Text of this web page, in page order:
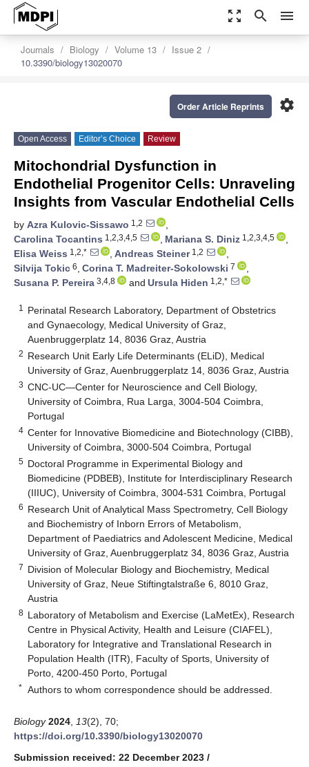
zoom_out_map search menu
Journals Biology Volume 13
Issue 2
10.3390/biology13020070
settings
Order Article Reprints
Open Access Editor’s Choice Review
Mitochondrial Dysfunction in
Endothelial Progenitor Cells: Unraveling
Insights from Vascular Endothelial Cells
by Azra Kulovic-Sissawo 1,2
,
Carolina Tocantins 1,2,3,4,5 , Mariana S. Diniz 1,2,3,4,5
,
Elisa Weiss 1,2,* , Andreas Steiner1,2
,
Silvija Tokic 6, Corina T. Madreiter-Sokolowski 7
,
Susana P. Pereira 3,4,8 and Ursula Hiden 1,2,*
1
Perinatal Research Laboratory, Department of Obstetrics
and Gynaecology, Medical University of Graz,
Auenbruggerplatz 14, 8036 Graz, Austria
2 Research Unit Early Life Determinants (ELiD), Medical
University of Graz, Auenbruggerplatz 14, 8036 Graz, Austria
3 CNC-UC—Center for Neuroscience and Cell Biology,
University of Coimbra, Rua Larga, 3004-504 Coimbra,
Portugal
4 Center for Innovative Biomedicine and Biotechnology (CIBB),
University of Coimbra, 3000-504 Coimbra, Portugal
5 Doctoral Programme in Experimental Biology and
Biomedicine (PDBEB), Institute for Interdisciplinary Research
(IIIUC), University of Coimbra, 3004-531 Coimbra, Portugal
6 Research Unit of Analytical Mass Spectrometry, Cell Biology
and Biochemistry of Inborn Errors of Metabolism,
Department of Paediatrics and Adolescent Medicine, Medical
University of Graz, Auenbruggerplatz 34, 8036 Graz, Austria
7 Division of Molecular Biology and Biochemistry, Medical
University of Graz, Neue Stiftingtalstraße 6, 8010 Graz,
Austria
8 Laboratory of Metabolism and Exercise (LaMetEx), Research
Centre in Physical Activity, Health and Leisure (CIAFEL),
Laboratory for Integrative and Translational Research in
Population Health (ITR), Faculty of Sports, University of
Porto, 4200-450 Porto, Portugal
* Authors to whom correspondence should be addressed.
Biology 2024 13(2), 70;
https://doi.org/10.3390/biology13020070
Submission received: 22 December 2023 /